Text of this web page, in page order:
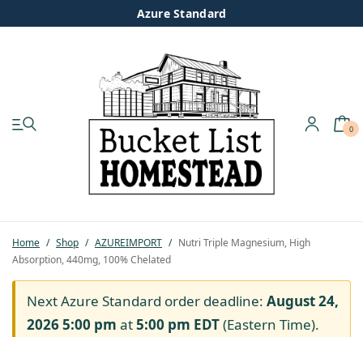
Azure Standard
0
Home / Shop / AZUREIMPORT / Nutri Triple Magnesium, High
Absorption, 440mg, 100% Chelated
Next Azure Standard order deadline: August 24,
2026 5:00 pm at5:00 pm EDT(Eastern Time).
Pastured Chicken
Azure Standard
Homesteading